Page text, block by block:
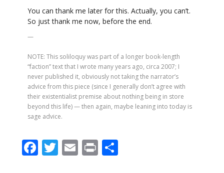
You can thank me later for this. Actually, you can’t.
So just thank me now, before the end.
—
NOTE: This soliloquy was part of a longer book-length
“faction” text that I wrote many years ago, circa 2007; I
never published it, obviously not taking the narrator’s
advice from this piece (since I generally don’t agree with
their existentialist premise about nothing being in store
beyond this life) — then again, maybe leaning into today is
sage advice.
F T E Pr